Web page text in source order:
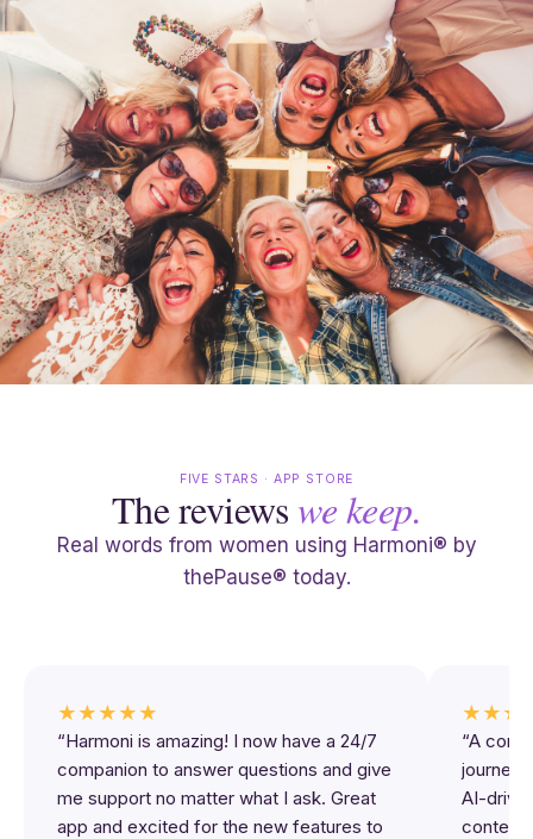
FIVE STARS · APP STORE
The reviews we keep.
Real words from women using Harmoni® by
thePause® today.
★★★★★
“Harmoni is amazing! I now have a 24/7
companion to answer questions and give
me support no matter what I ask. Great
app and excited for the new features to
“A
journey
AI-
content,